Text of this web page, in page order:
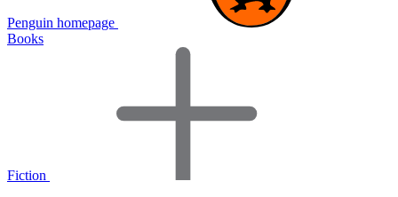
Penguin homepage
Books
Fiction